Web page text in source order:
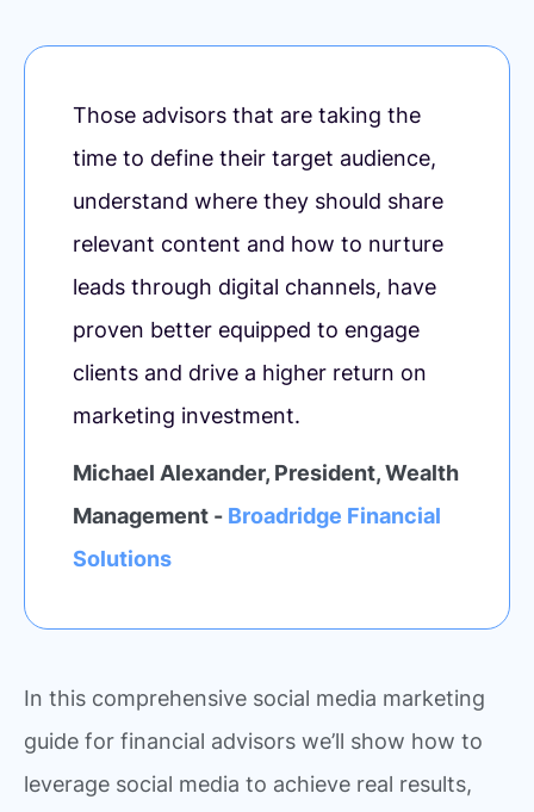
Those advisors that are taking the
time to define their target audience,
understand where they should share
relevant content and how to nurture
leads through digital channels, have
proven better equipped to engage
clients and drive a higher return on
marketing investment.
Michael Alexander, President, Wealth
Management - Broadridge Financial
Solutions
In this comprehensive social media marketing
guide for financial advisors we’ll show how to
leverage social media to achieve real results,